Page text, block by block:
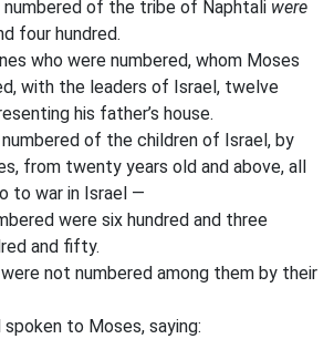
of the tribe of Naphtali were
four hundred.
who were numbered, whom Moses
with the leaders of Israel, twelve
his father’s house.
of the children of Israel, by
from twenty years old and above, all
to war in Israel —
were six hundred and three
and fifty.
not numbered among them by their
to Moses, saying: